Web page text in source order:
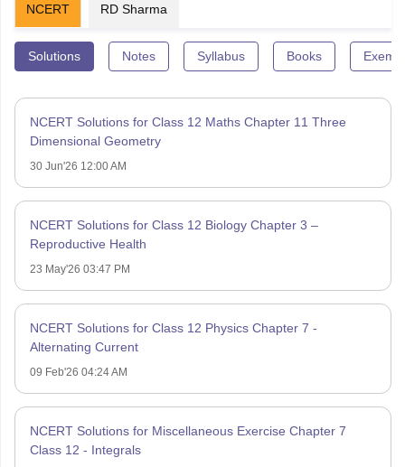
NCERT RD Sharma
Solutions Notes Syllabus Books
NCERT Solutions for Class 12 Maths Chapter 11 Three
Dimensional Geometry
30 Jun'26 12:00 AM
NCERT Solutions for Class 12 Biology Chapter 3 –
Reproductive Health
23 May'26 03:47 PM
NCERT Solutions for Class 12 Physics Chapter 7 -
Alternating Current
09 Feb'26 04:24 AM
NCERT Solutions for Miscellaneous Exercise Chapter 7
Class 12 - Integrals